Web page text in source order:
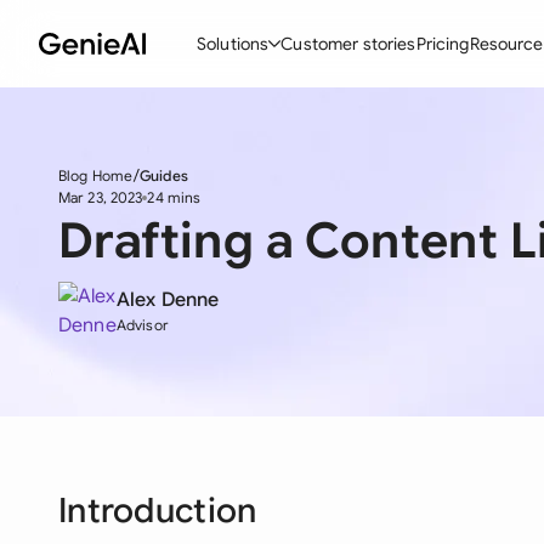
Solutions
Review & Negotiate
Customer storiesPricing
Blog Home Guides
Mar 23, 2023 24 mins
Drafting a Content
Alex Denne
Advisor
Introduction